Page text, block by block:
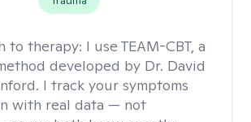
to therapy: I use TEAM-CBT, a
developed by Dr. David
I track your symptoms
with real data — not